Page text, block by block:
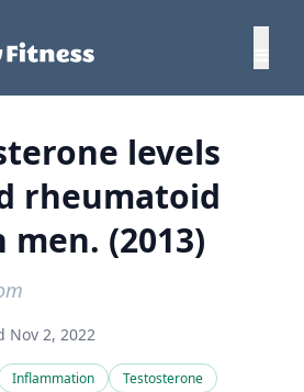
levels
rheumatoid
(2013)
Nov 2, 2022
Inflammation
Testosterone